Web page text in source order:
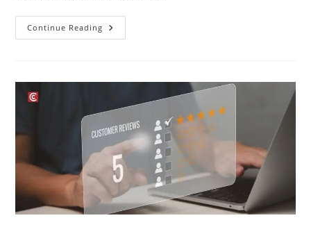
Continue Reading